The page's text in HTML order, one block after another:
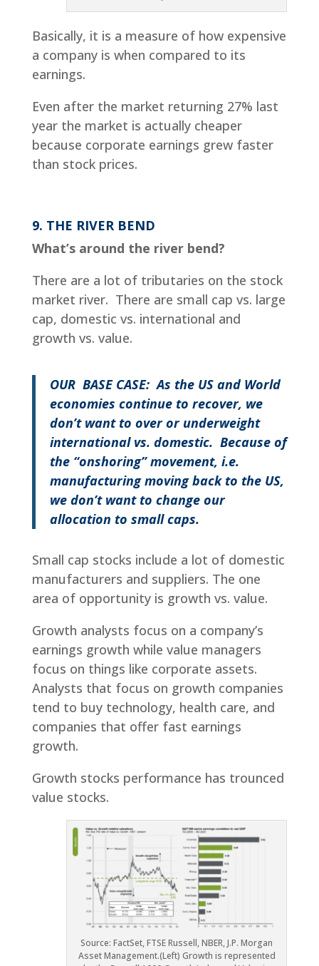
Basically, it is a measure of how expensive
a company is when compared to its
earnings.
Even after the market returning 27% last
year the market is actually cheaper
because corporate earnings grew faster
than stock prices.
9. THE RIVER BEND
What’s around the river bend?
There are a lot of tributaries on the stock
market river. There are small cap vs. large
cap, domestic vs. international and
growth vs. value.
OUR BASE CASE: As the US and World
economies continue to recover, we
don’t want to over or underweight
international vs. domestic. Because of
the “onshoring” movement, i.e.
manufacturing moving back to the US,
we don’t want to change our
allocation to small caps.
Small cap stocks include a lot of domestic
manufacturers and suppliers. The one
area of opportunity is growth vs. value.
Growth analysts focus on a company’s
earnings growth while value managers
focus on things like corporate assets.
Analysts that focus on growth companies
tend to buy technology, health care, and
companies that offer fast earnings
growth.
Growth stocks performance has trounced
value stocks.
Source: FactSet, FTSE Russell, NBER, J.P. Morgan
Asset Management.(Left) Growth is represented